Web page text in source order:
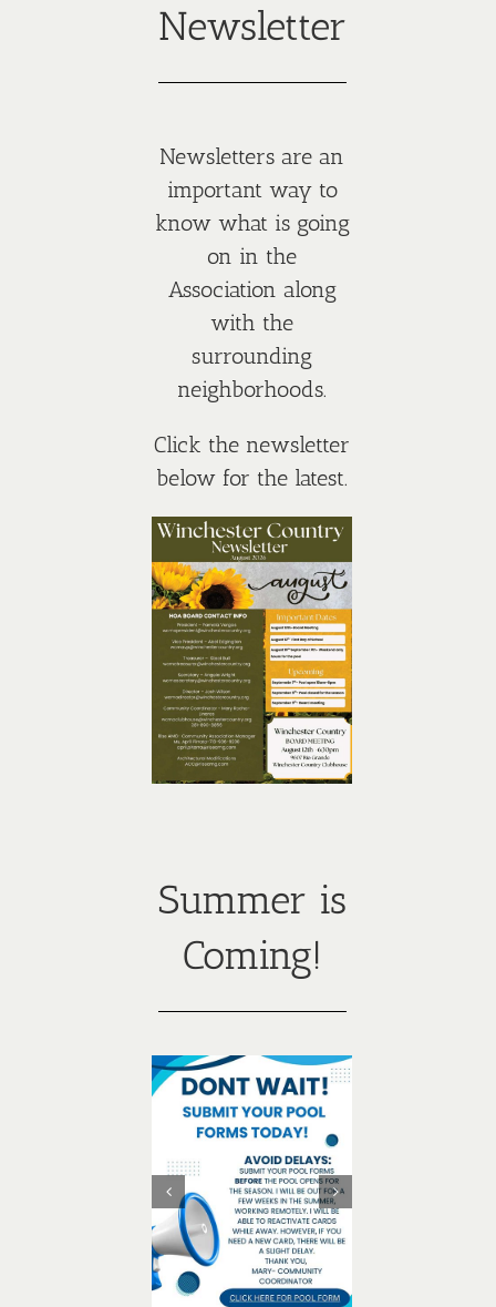
Newsletter
Newsletters are an
important way to
know what is going
on in the
Association along
with the
surrounding
neighborhoods.
Click the newsletter
below for the latest.
Summer is
Coming!